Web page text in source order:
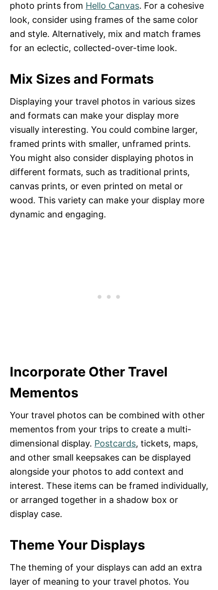
photo prints from Hello Canvas. For a cohesive
look, consider using frames of the same color
and style. Alternatively, mix and match frames
for an eclectic, collected-over-time look.
Mix Sizes and Formats
Displaying your travel photos in various sizes
and formats can make your display more
visually interesting. You could combine larger,
framed prints with smaller, unframed prints.
You might also consider displaying photos in
different formats, such as traditional prints,
canvas prints, or even printed on metal or
wood. This variety can make your display more
dynamic and engaging.
Incorporate Other Travel
Mementos
Your travel photos can be combined with other
mementos from your trips to create a multi-
dimensional display. Postcards, tickets, maps,
and other small keepsakes can be displayed
alongside your photos to add context and
interest. These items can be framed individually,
or arranged together in a shadow box or
display case.
Theme Your Displays
The theming of your displays can add an extra
layer of meaning to your travel photos. You